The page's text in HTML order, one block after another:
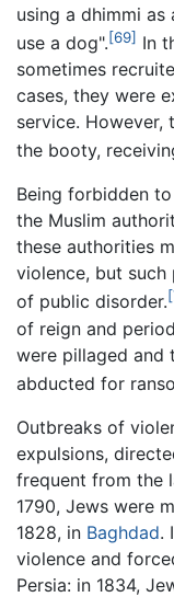
using a dhimmi
use a dog".[69] In
sometimes
cases, they were
service. However,
the booty,
Being forbidden
the Muslim
these authorities
violence, but
of public disorder.
of reign and
were pillaged and
abducted for
Outbreaks of
expulsions,
frequent from the
1790, Jews were
1828, in Baghdad.
violence and
Persia: in 1834,